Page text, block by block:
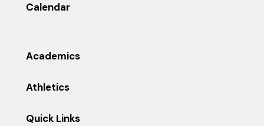
Calendar
Academics
Athletics
Quick Links